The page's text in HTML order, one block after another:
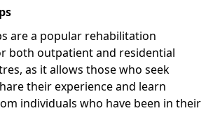
are a popular rehabilitation
both outpatient and residential
as it allows those who seek
their experience and learn
individuals who have been in their